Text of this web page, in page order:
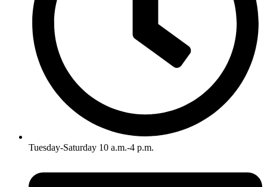
Tuesday-Saturday 10 a.m.-4 p.m.